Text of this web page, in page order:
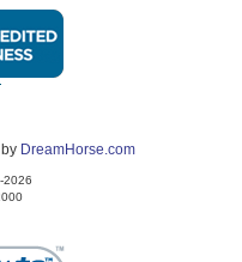
DreamHorse.com
2026